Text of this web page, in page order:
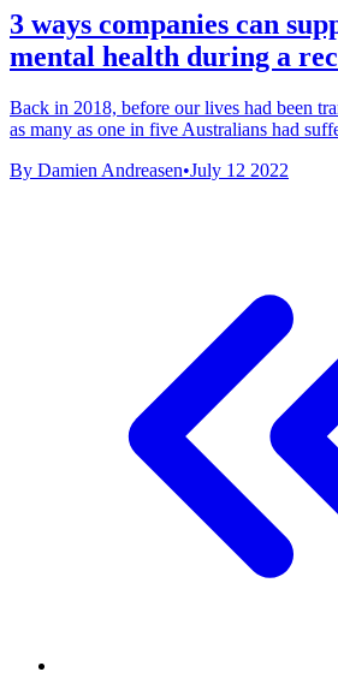
3 ways companies can
mental health during a
Back in 2018, before our lives had been
as many as one in five Australians had
By Damien Andreasen•July 12 2022